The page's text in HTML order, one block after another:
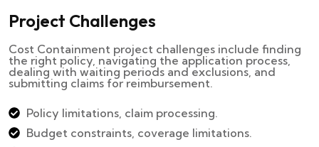
Project Challenges
Cost Containment project challenges include finding
the right policy, navigating the application process,
dealing with waiting periods and exclusions, and
submitting claims for reimbursement.
Policy limitations, claim processing.
Budget constraints, coverage limitations.